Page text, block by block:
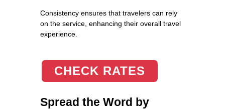
Consistency ensures that travelers can rely
on the service, enhancing their overall travel
experience.
CHECK RATES
Spread the Word by